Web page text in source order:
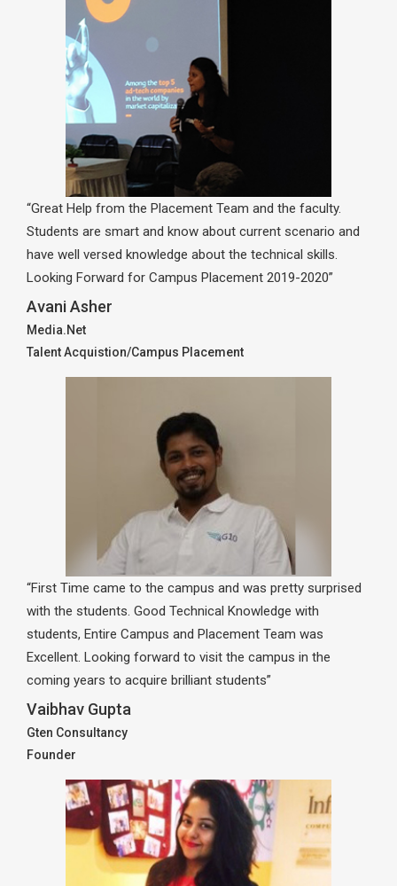
“Great Help from the Placement Team and the faculty.
Students are smart and know about current scenario and
have well versed knowledge about the technical skills.
Looking Forward for Campus Placement 2019-2020”
Avani Asher
Media.Net
Talent Acquistion/Campus Placement
“First Time came to the campus and was pretty surprised
with the students. Good Technical Knowledge with
students, Entire Campus and Placement Team was
Excellent. Looking forward to visit the campus in the
coming years to acquire brilliant students”
Vaibhav Gupta
Gten Consultancy
Founder